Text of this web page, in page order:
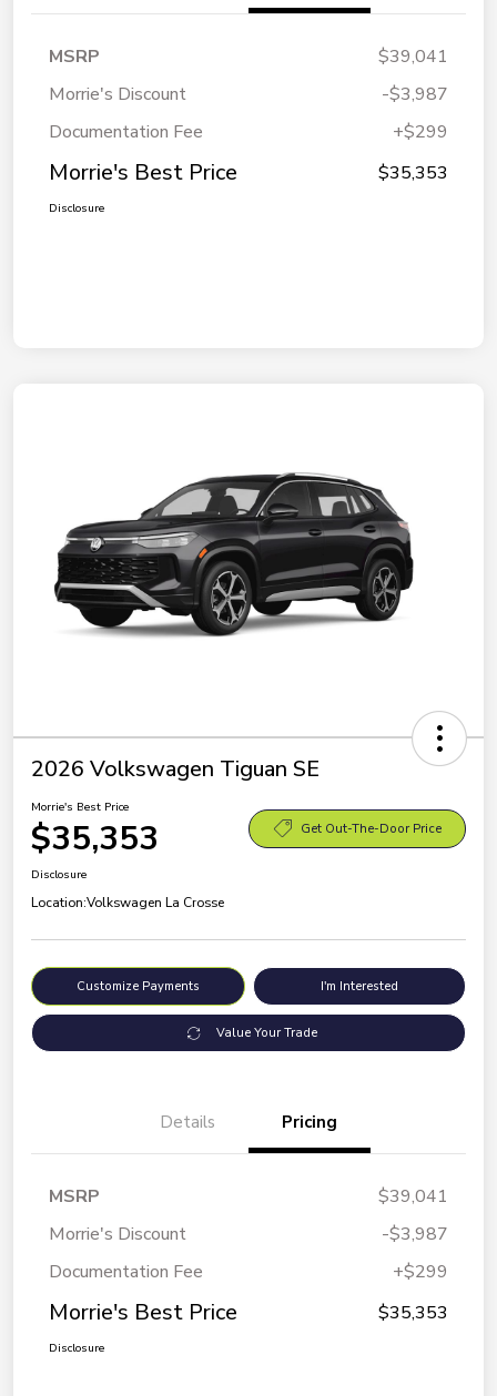
MSRP
$39,041
Morrie's Discount
-$3,987
Documentation Fee
+$299
Morrie's Best Price $35,353
Disclosure
2026 Volkswagen Tiguan SE
Morrie's Best Price
$35,353 Get Out-The-Door Price
Disclosure
Location:Volkswagen La Crosse
Customize Payments I'm Interested
Value Your Trade
Details Pricing
MSRP
$39,041
Morrie's Discount
-$3,987
Documentation Fee
+$299
Morrie's Best Price $35,353
Disclosure